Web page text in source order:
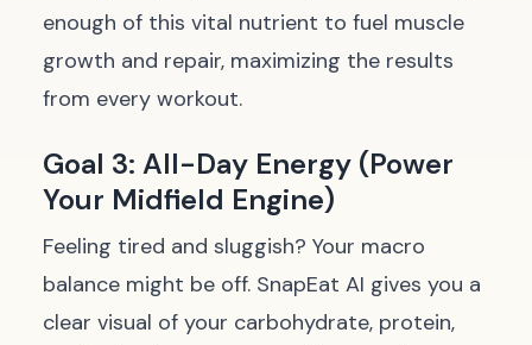
enough of this vital nutrient to fuel muscle
growth and repair, maximizing the results
from every workout.
Goal 3: All-Day Energy (Power
Your Midfield Engine)
Feeling tired and sluggish? Your macro
balance might be off. SnapEat AI gives you a
clear visual of your carbohydrate, protein,